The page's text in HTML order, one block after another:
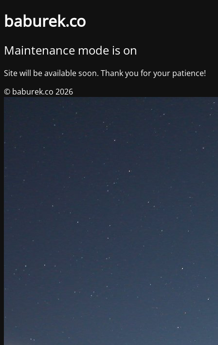
baburek.co
Maintenance mode is on
Site will be available soon. Thank you for your patience!
© baburek.co 2026